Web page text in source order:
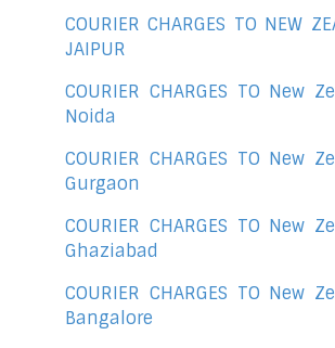
COURIER CHARGES TO NEW
JAIPUR
COURIER CHARGES TO New
Noida
COURIER CHARGES TO New
Gurgaon
COURIER CHARGES TO New
Ghaziabad
COURIER CHARGES TO New
Bangalore